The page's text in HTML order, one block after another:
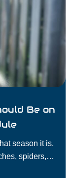
Be on
season it is.
spiders,